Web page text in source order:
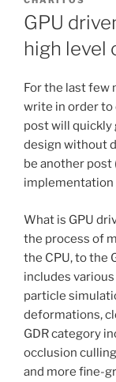
GPU
high level
For the last few
write in order to
post will quickly
design without
be another post
implementation
What is GPU
the process of
the CPU, to the
includes
particle
deformations,
GDR category
occlusion
and more fine-